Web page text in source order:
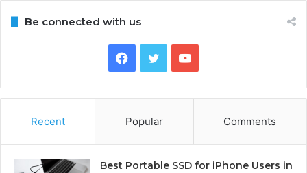
Be connected with us
Facebook
TwitterYouTube
Recent Popular Comments
Best Portable SSD for iPhone Users in